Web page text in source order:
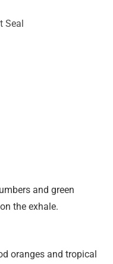
Seal
and green
the exhale.
oranges and tropical